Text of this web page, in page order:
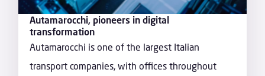
Autamarocchi, pioneers in digital
transformation
Autamarocchi is one of the largest Italian
transport companies, with offices throughout